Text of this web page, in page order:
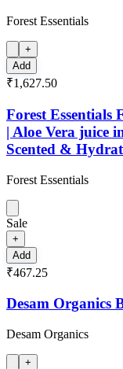
Forest Essentials
+
Add
₹1,627.50
Forest
| Aloe Vera juice
Scented &
Forest Essentials
Sale
+
Add
₹467.25
Desam Organics
Desam Organics
+